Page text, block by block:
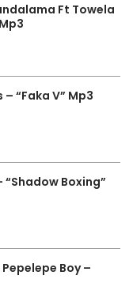
Ft Towela
– “Faka V” Mp3
“Shadow Boxing”
Pepelepe Boy –